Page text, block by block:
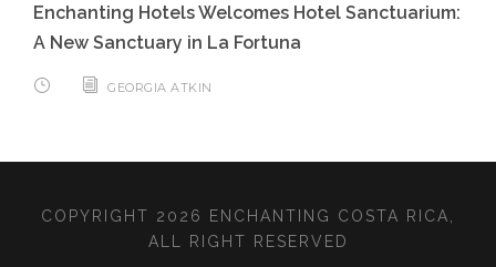
Enchanting Hotels Welcomes Hotel Sanctuarium:
A New Sanctuary in La Fortuna
GEORGIA ATKIN
COPYRIGHT 2026 ENCHANTING COSTA RICA,
ALL RIGHT RESERVED